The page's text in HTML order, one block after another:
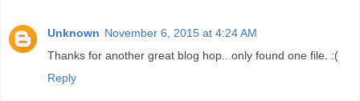
Unknown November 6, 2015 at 4:24 AM
Thanks for another great blog hop...only found one file. :(
Reply